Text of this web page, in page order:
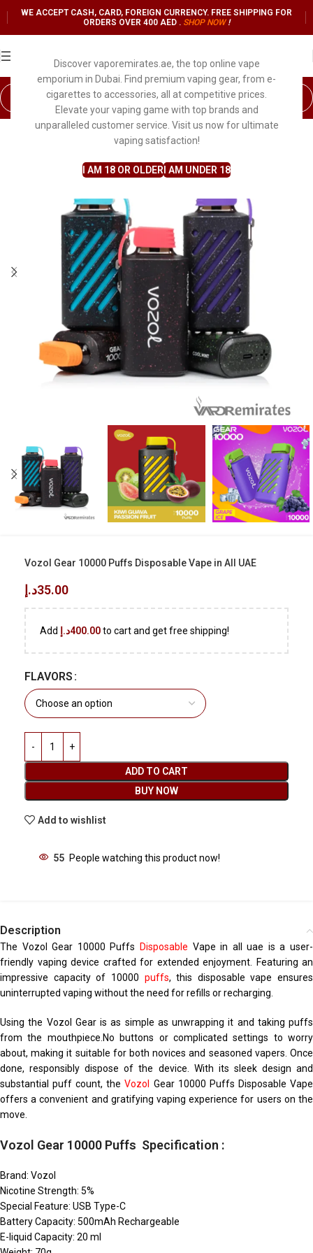
Discover vaporemirates.ae, the top online vape
emporium in Dubai. Find premium vaping gear, from e-
cigarettes to accessories, all at competitive prices.
Elevate your vaping game with top brands and
unparalleled customer service. Visit us now for ultimate
vaping satisfaction!
I AM 18 OR OLDER I AM UNDER 18
WE ACCEPT CASH, CARD, FOREIGN CURRENCY. FREE SHIPPING FOR
ORDERS OVER 400 AED . SHOP NOW !
Vozol Gear 10000 Puffs Disposable Vape in All UAE
35.00د.إ
Add 400.00د.إ to cart and get free shipping!
FLAVORS
ADD TO CART
BUY NOW
Add to wishlist
55 People watching this product now!
Description
The Vozol Gear 10000 Puffs Disposable Vape in all uae is a user-
friendly vaping device crafted for extended enjoyment. Featuring an
impressive capacity of 10000 puffs, this disposable vape ensures
uninterrupted vaping without the need for refills or recharging.
Using the Vozol Gear is as simple as unwrapping it and taking puffs
from the mouthpiece.No buttons or complicated settings to worry
about, making it suitable for both novices and seasoned vapers. Once
done, responsibly dispose of the device. With its sleek design and
substantial puff count, theVozol
Gear 10000 Puffs Disposable Vape
offers a convenient and gratifying vaping experience for users on the
move.
Vozol Gear 10000 Puffs Specification :
Brand: Vozol
Nicotine Strength: 5%
Special Feature: USB Type-C
Battery Capacity: 500mAh Rechargeable
E-liquid Capacity: 20 ml